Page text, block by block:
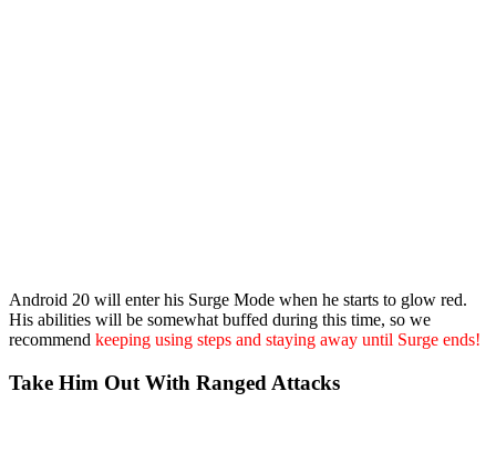
Android 20 will enter his Surge Mode when he starts to glow red.
His abilities will be somewhat buffed during this time, so we
recommend keeping using steps and staying away until Surge ends!
Take Him Out With Ranged Attacks